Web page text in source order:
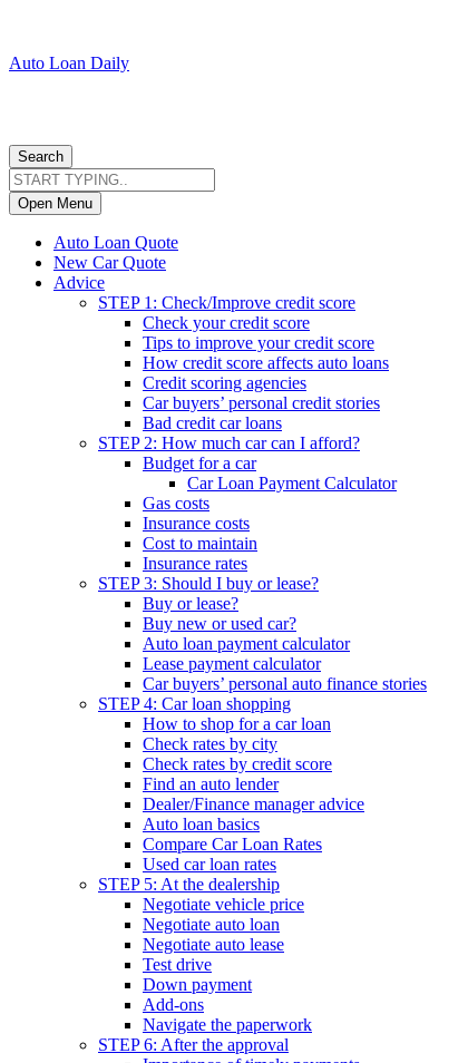
Auto Loan Daily
Search
Open Menu
Auto Loan Quote
New Car Quote
Advice
STEP 1: Check/Improve credit score
Check your credit score
Tips to improve your credit score
How credit score affects auto loans
Credit scoring agencies
Car buyers’ personal credit stories
Bad credit car loans
STEP 2: How much car can I afford?
Budget for a car
Car Loan Payment Calculator
Gas costs
Insurance costs
Cost to maintain
Insurance rates
STEP 3: Should I buy or lease?
Buy or lease?
Buy new or used car?
Auto loan payment calculator
Lease payment calculator
Car buyers’ personal auto finance stories
STEP 4: Car loan shopping
How to shop for a car loan
Check rates by city
Check rates by credit score
Find an auto lender
Dealer/Finance manager advice
Auto loan basics
Compare Car Loan Rates
Used car loan rates
STEP 5: At the dealership
Negotiate vehicle price
Negotiate auto loan
Negotiate auto lease
Test drive
Down payment
Add-ons
Navigate the paperwork
STEP 6: After the approval